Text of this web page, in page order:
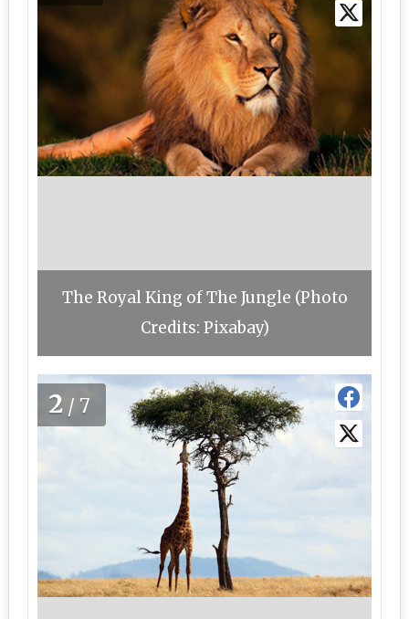
The Royal King of The Jungle (Photo
Credits: Pixabay)
2 /7